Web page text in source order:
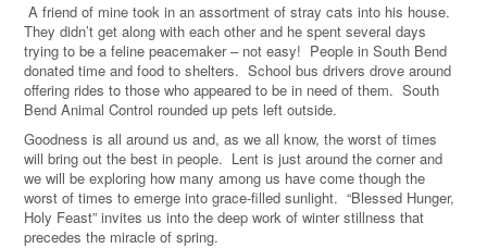
A friend of mine took in an assortment of stray cats into his house.
They didn’t get along with each other and he spent several days
trying to be a feline peacemaker – not easy! People in South Bend
donated time and food to shelters. School bus drivers drove around
offering rides to those who appeared to be in need of them. South
Bend Animal Control rounded up pets left outside.
Goodness is all around us and, as we all know, the worst of times
will bring out the best in people. Lent is just around the corner and
we will be exploring how many among us have come though the
worst of times to emerge into grace-filled sunlight. “Blessed Hunger,
Holy Feast” invites us into the deep work of winter stillness that
precedes the miracle of spring.